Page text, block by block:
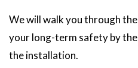
We will walk you through
your long-term safety by
the installation.